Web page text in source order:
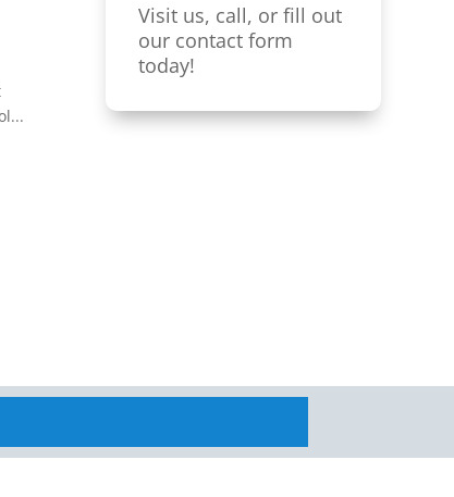
Visit us, call, or fill out
our contact form
today!